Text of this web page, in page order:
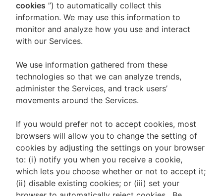
cookies ”) to automatically collect this
information. We may use this information to
monitor and analyze how you use and interact
with our Services.
We use information gathered from these
technologies so that we can analyze trends,
administer the Services, and track users’
movements around the Services.
If you would prefer not to accept cookies, most
browsers will allow you to change the setting of
cookies by adjusting the settings on your browser
to: (i) notify you when you receive a cookie,
which lets you choose whether or not to accept it;
(ii) disable existing cookies; or (iii) set your